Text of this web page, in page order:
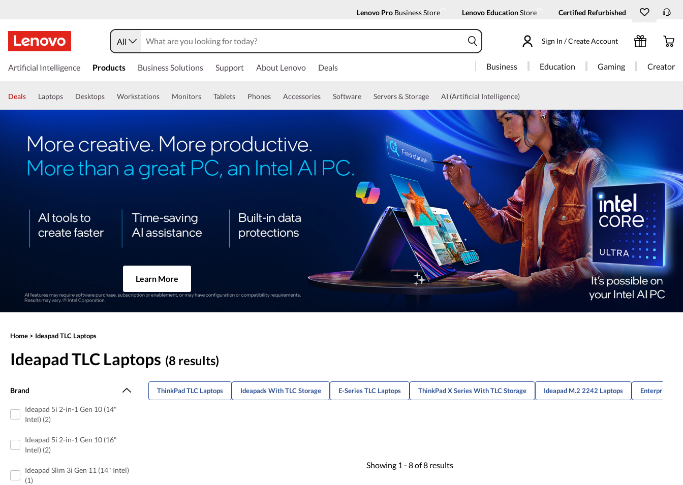
Lenovo Pro Business Store Lenovo EducationStore Certified Refurbished
All Sign In / Create Account
Artificial Intelligence Products Business Solutions Support About Lenovo Deals Business Education Gaming Creator
Deals Laptops Desktops Workstations Monitors Tablets Phones Accessories Software Servers & Storage AI (Artificial Intelligence)
Learn More
Home > Ideapad TLC Laptops
Ideapad TLC Laptops (8 results)
Brand
Ideapad 5i 2-in-1 Gen 10 (14"
Intel) (2)
Ideapad 5i 2-in-1 Gen 10 (16"
Intel) (2)
Ideapad Slim 3i Gen 11 (14" Intel)
(1)
ThinkPad TLC Laptops Ideapads With TLC Storage E-Series TLC Laptops ThinkPad X Series With TLC Storage Ideapad M.2 2242 Laptops Enterprise
Showing 1 - 8of8 results